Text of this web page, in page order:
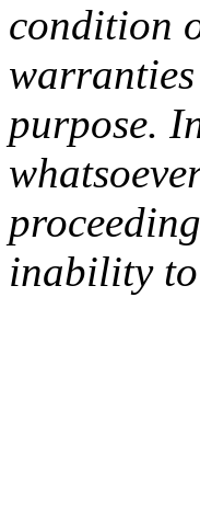
condition
purpose.
inability